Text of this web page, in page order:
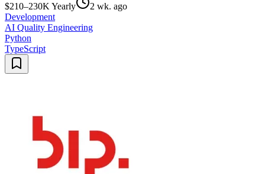
$210–230K Yearly
2 wk. ago
Development
AI Quality Engineering
Python
TypeScript